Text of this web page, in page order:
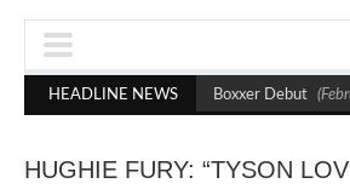
HEADLINE NEWS
Out Crighton in Statement Boxxer Debut
HUGHIE FURY: “TYSON